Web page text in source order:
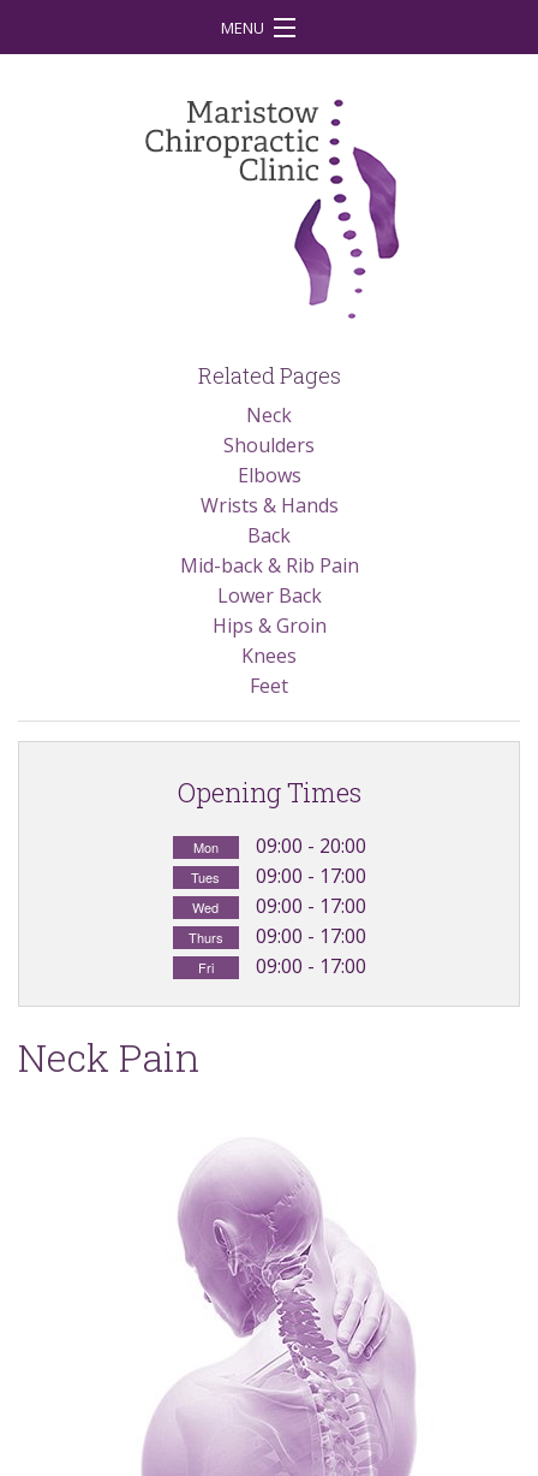
MENU
Related Pages
Neck
Shoulders
Elbows
Wrists & Hands
Back
Mid-back & Rib Pain
Lower Back
Hips & Groin
Knees
Feet
Opening Times
Mon 09:00 - 20:00
Tues 09:00 - 17:00
Wed 09:00 - 17:00
Thurs 09:00 - 17:00
Fri 09:00 - 17:00
Neck Pain